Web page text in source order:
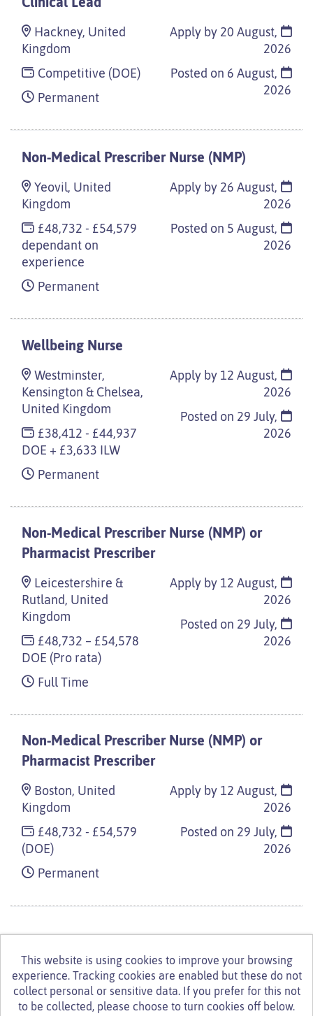
Hackney, United
Kingdom
Competitive (DOE)
Permanent
Apply by 20 August,
2026
Posted on 6 August,
2026
Non-Medical Prescriber Nurse (NMP)
Yeovil, United
Kingdom
£48,732 - £54,579
dependant on
experience
Permanent
Apply by 26 August,
2026
Posted on 5 August,
2026
Wellbeing Nurse
Westminster,
Kensington & Chelsea,
United Kingdom
£38,412 - £44,937
DOE + £3,633 ILW
Permanent
Apply by 12 August,
2026
Posted on 29 July,
2026
Non-Medical Prescriber Nurse (NMP) or
Pharmacist Prescriber
Leicestershire &
Rutland, United
Kingdom
£48,732 – £54,578
DOE (Pro rata)
Full Time
Apply by 12 August,
2026
Posted on 29 July,
2026
Non-Medical Prescriber Nurse (NMP) or
Pharmacist Prescriber
Boston, United
Kingdom
£48,732 - £54,579
(DOE)
Permanent
Apply by 12 August,
2026
Posted on 29 July,
2026
This website is using cookies to improve your browsing
experience. Tracking cookies are enabled but these do not
collect personal or sensitive data. If you prefer for this not
to be collected, please choose to turn cookies off below.
© Turning Point 2026 Powered byTribepad Talent
Acquisition Software|Cookies Policy